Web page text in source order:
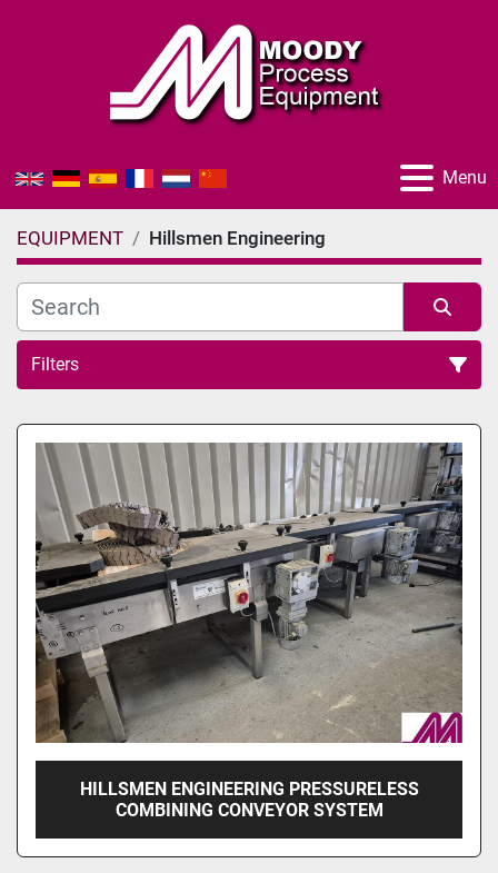
Menu
EQUIPMENT Hillsmen Engineering
Filters
All Categories
Sort by
HILLSMEN ENGINEERING PRESSURELESS
COMBINING CONVEYOR SYSTEM